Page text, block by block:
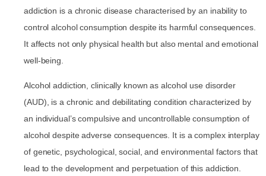
addiction is a chronic disease characterised by an inability to
control alcohol consumption despite its harmful consequences.
It affects not only physical health but also mental and emotional
well-being.
Alcohol addiction, clinically known as alcohol use disorder
(AUD), is a chronic and debilitating condition characterized by
an individual’s compulsive and uncontrollable consumption of
alcohol despite adverse consequences. It is a complex interplay
of genetic, psychological, social, and environmental factors that
lead to the development and perpetuation of this addiction.